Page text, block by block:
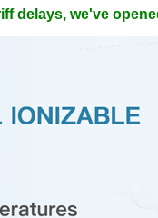
delays, we've